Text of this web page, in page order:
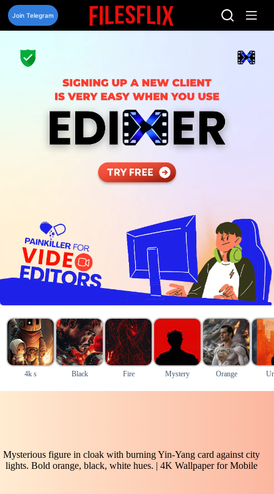
Skip
content
Join Telegram
4k s Black Fire Mystery Orange
Mysterious figure in cloak with burning Yin-Yang card against city
lights. Bold orange, black, white hues. | 4K Wallpaper for Mobile